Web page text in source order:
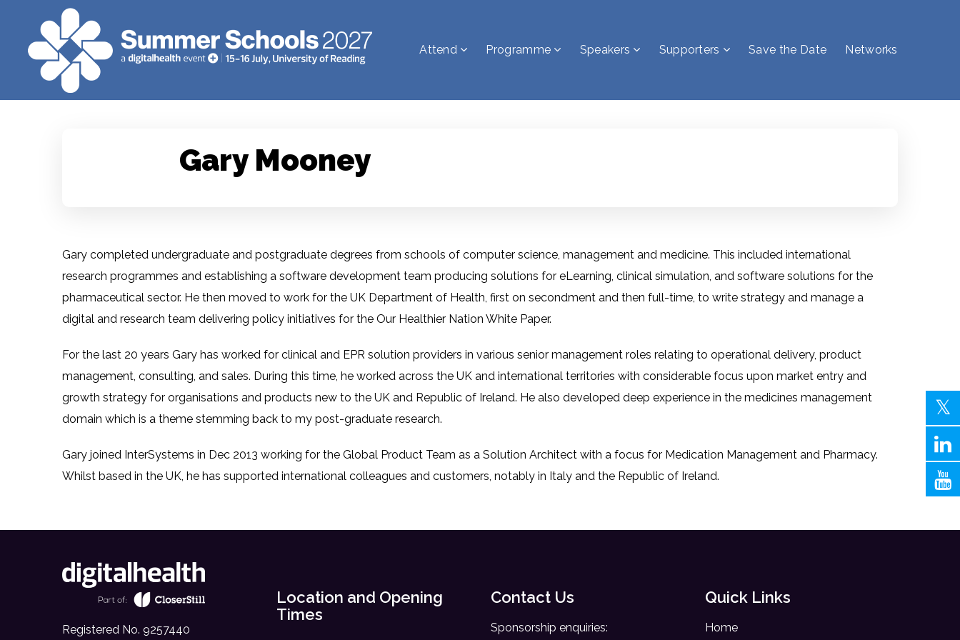
Attend Programme Speakers Supporters Save the Date Networks
Gary Mooney
Gary completed undergraduate and postgraduate degrees from schools of computer science, management and medicine. This included international
research programmes and establishing a software development team producing solutions for eLearning, clinical simulation, and software solutions for the
pharmaceutical sector. He then moved to work for the UK Department of Health, first on secondment and then full-time, to write strategy and manage a
digital and research team delivering policy initiatives for the Our Healthier Nation White Paper.
For the last 20 years Gary has worked for clinical and EPR solution providers in various senior management roles relating to operational delivery, product
management, consulting, and sales. During this time, he worked across the UK and international territories with considerable focus upon market entry and
growth strategy for organisations and products new to the UK and Republic of Ireland. He also developed deep experience in the medicines management
domain which is a theme stemming back to my post-graduate research.
Gary joined InterSystems in Dec 2013 working for the Global Product Team as a Solution Architect with a focus for Medication Management and Pharmacy.
Whilst based in the UK, he has supported international colleagues and customers, notably in Italy and the Republic of Ireland.
Registered No. 9257440
Location and Opening
Times
Contact Us
Sponsorship enquiries:
Quick Links
Home